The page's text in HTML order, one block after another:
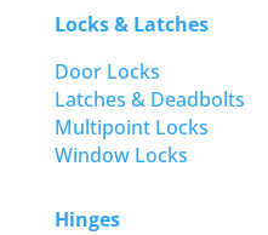
Locks & Latches
Door Locks
Latches & Deadbolts
Multipoint Locks
Window Locks
Hinges